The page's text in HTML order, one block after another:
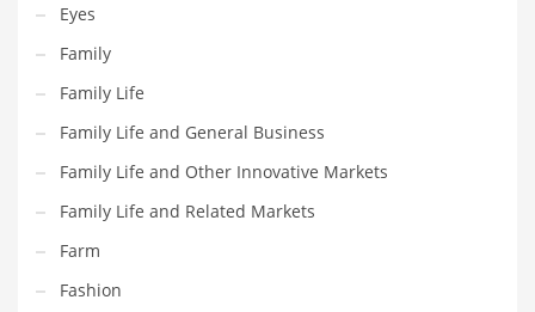
Geography
Golf
Government
Hardware
Health
Highways
History
Home
Eyes
Family
Family Life
Family Life and General Business
Family Life and Other Innovative Markets
Family Life and Related Markets
Farm
Fashion